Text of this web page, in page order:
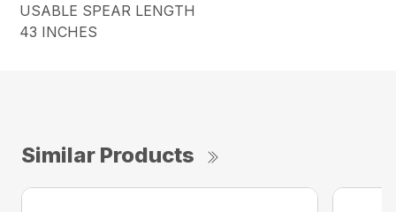
USABLE SPEAR LENGTH
43 INCHES
Similar Products